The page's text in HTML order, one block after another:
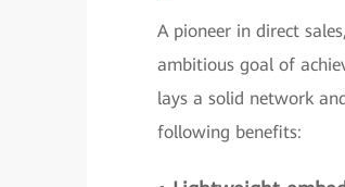
A pioneer in direct
ambitious goal of
lays a solid network
following benefits: